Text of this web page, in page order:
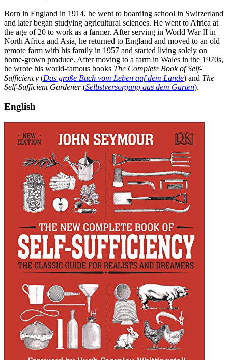
Born in England in 1914, he went to boarding school in Switzerland
and later began studying agricultural sciences. He went to Africa at
the age of 20 to work as a farmer. After serving in World War II in
North Africa and Asia, he returned to England and moved to an old
remote farm with his family in 1957 and started living solely on
home-grown produce. After moving to a farm in Wales in the 1970s,
he wrote his world-famous books The Complete Book of Self-
Sufficiency (Das große Buch vom Leben auf dem Lande) and The
Self-Sufficient Gardener(Selbstversorgung aus dem Garten).
English